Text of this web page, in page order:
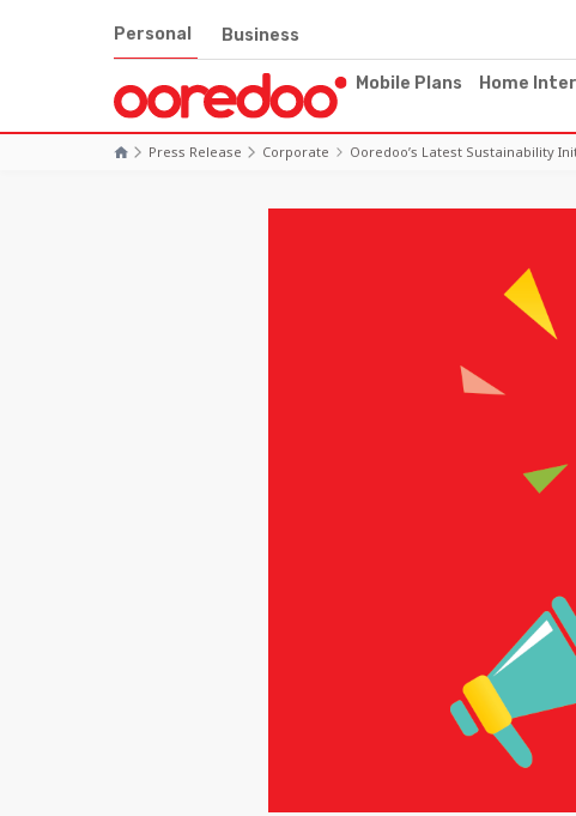
Personal Business
Mobile Plans Home
Press Release Corporate Ooredoo’s Latest Sustainability